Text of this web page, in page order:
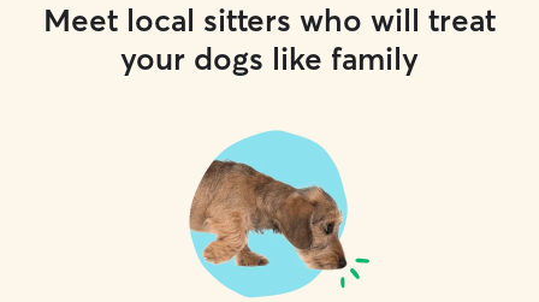
Meet local sitters who will treat
your dogs like family